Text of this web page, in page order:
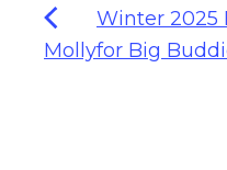
Molly
Winter 2025
for Big